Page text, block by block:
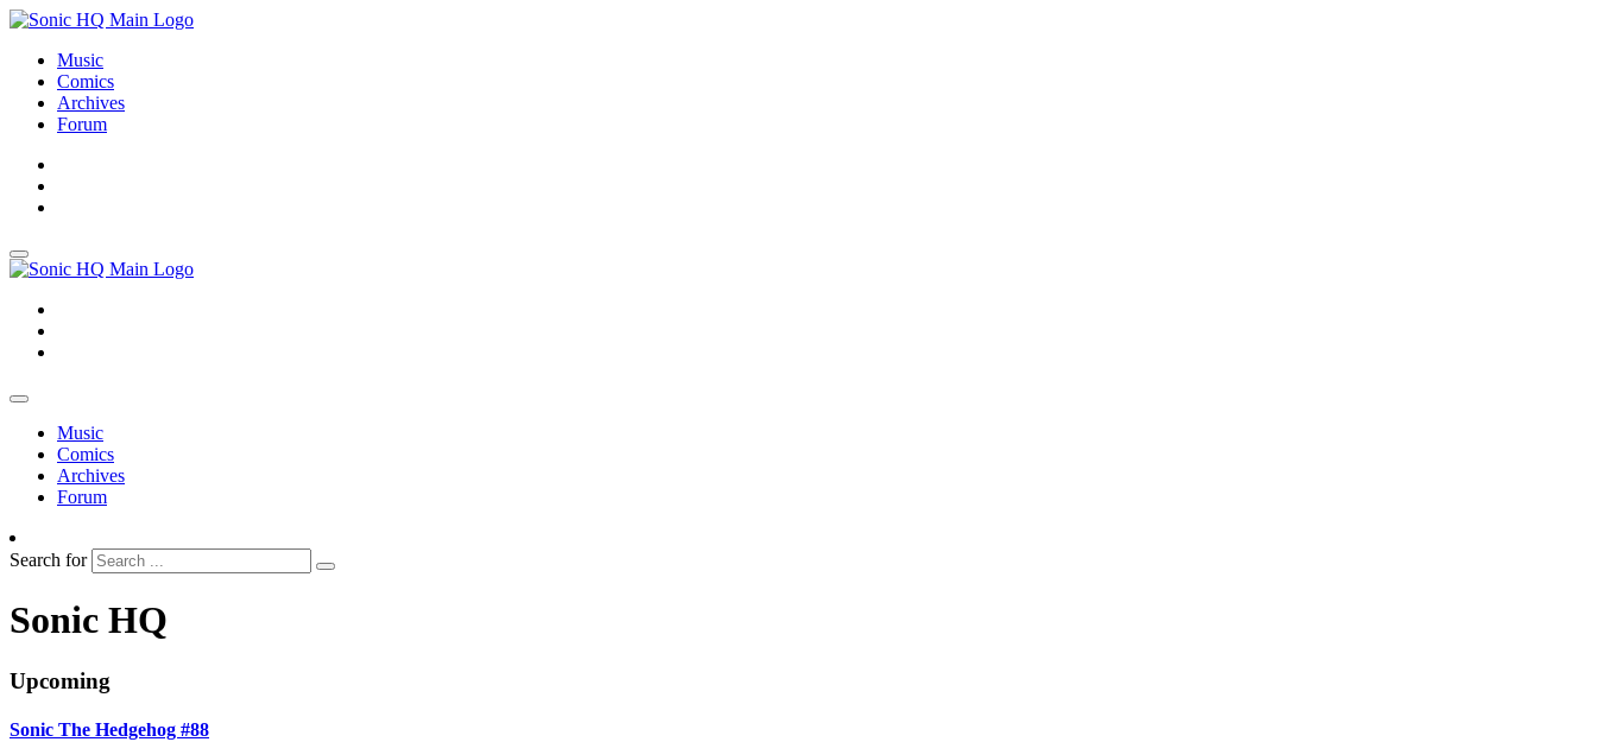
Music
Comics
Archives
Forum
Music
Comics
Archives
Forum
Search for
Sonic HQ
Upcoming
Sonic The Hedgehog #88